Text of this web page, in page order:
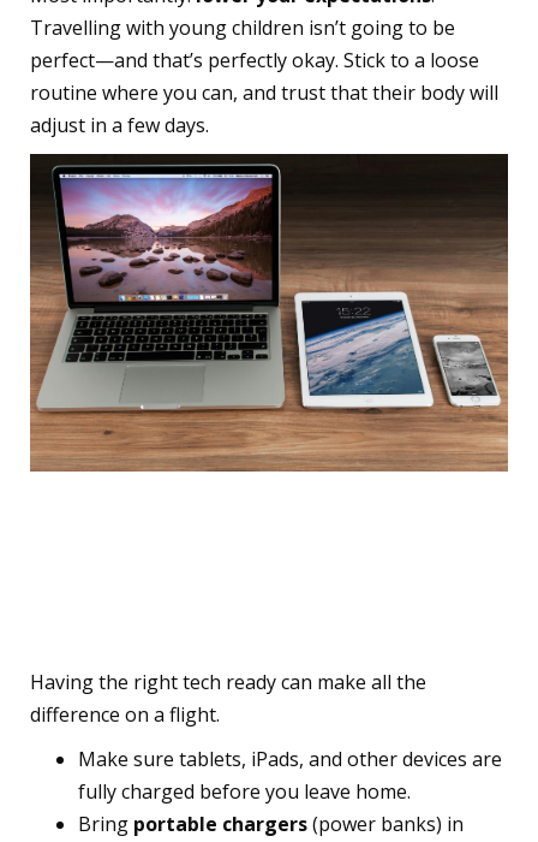
Travelling with young children isn’t going to be
perfect—and that’s perfectly okay. Stick to a loose
routine where you can, and trust that their body will
adjust in a few days.
Having the right tech ready can make all the
difference on a flight.
Make sure tablets, iPads, and other devices are
fully charged before you leave home.
Bring portable chargers(power banks) in